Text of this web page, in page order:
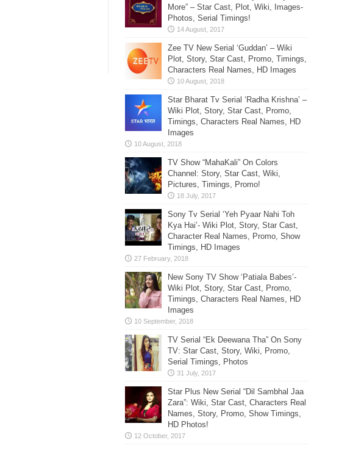
More” – Star Cast, Plot, Wiki, Images-
Photos, Serial Timings!
Zee TV New Serial ‘Guddan’ – Wiki
Plot, Story, Star Cast, Promo, Timings,
Characters Real Names, HD Images
Star Bharat Tv Serial ‘Radha Krishna’ –
Wiki Plot, Story, Star Cast, Promo,
Timings, Characters Real Names, HD
Images
TV Show “MahaKali” On Colors
Channel: Story, Star Cast, Wiki,
Pictures, Timings, Promo!
Sony Tv Serial ‘Yeh Pyaar Nahi Toh
Kya Hai’- Wiki Plot, Story, Star Cast,
Character Real Names, Promo, Show
Timings, HD Images
New Sony TV Show ‘Patiala Babes’-
Wiki Plot, Story, Star Cast, Promo,
Timings, Characters Real Names, HD
Images
TV Serial “Ek Deewana Tha” On Sony
TV: Star Cast, Story, Wiki, Promo,
Serial Timings, Photos
Star Plus New Serial “Dil Sambhal Jaa
Zara”: Wiki, Star Cast, Characters Real
Names, Story, Promo, Show Timings,
HD Photos!